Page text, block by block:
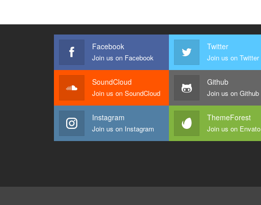
Facebook
Join us on Facebook
Twitter
Join us on Twitter
SoundCloud
Join us on SoundCloud
Github
Join us on Github
Instagram
Join us on Instagram
ThemeForest
Join us on Envato